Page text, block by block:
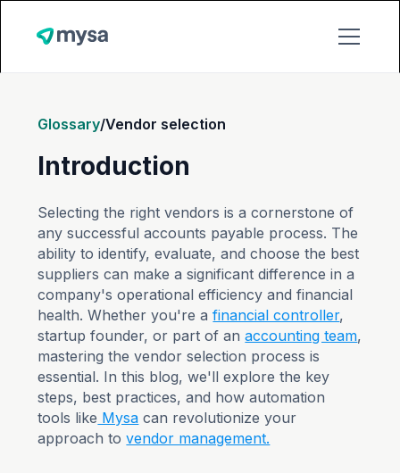
Glossary/Vendor selection
Introduction
Selecting the right vendors is a cornerstone of
any successful accounts payable process. The
ability to identify, evaluate, and choose the best
suppliers can make a significant difference in a
company's operational efficiency and financial
health. Whether you're afinancial controller,
startup founder, or part of anaccounting team,
mastering the vendor selection process is
essential. In this blog, we'll explore the key
steps, best practices, and how automation
tools like Mysa can revolutionize your
approach tovendor management.